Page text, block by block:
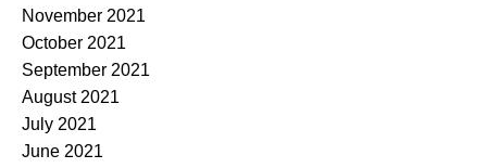
November 2021
October 2021
September 2021
August 2021
July 2021
June 2021